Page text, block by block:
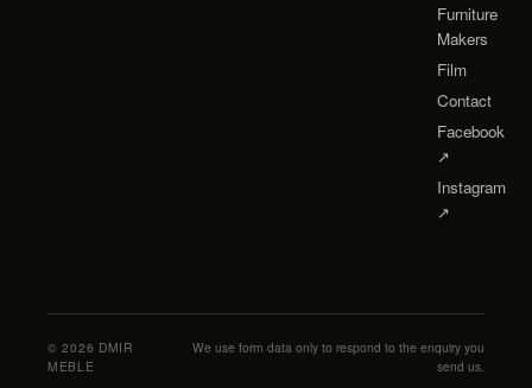
Furniture
Makers
Film
Contact
Facebook
↗
Instagram
↗
©2026 DMIR
MEBLE
We use form data only to respond to the enquiry you
send us.